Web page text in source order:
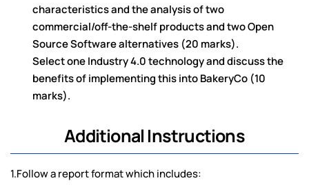
characteristics and the analysis of two
commercial/off-the-shelf products and two Open
Source Software alternatives (20 marks).
Select one Industry 4.0 technology and discuss the
benefits of implementing this into BakeryCo (10
marks).
Additional Instructions
1.Follow a report format which includes: